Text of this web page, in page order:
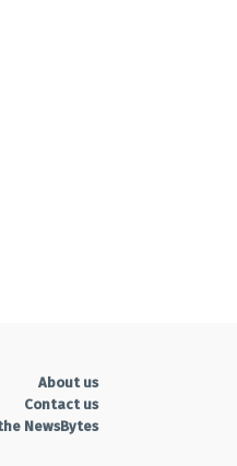
About us
Contact us
NewsBytes